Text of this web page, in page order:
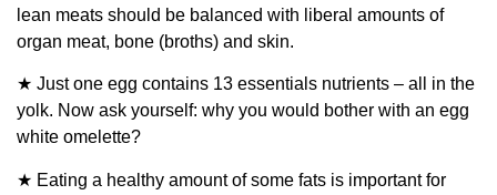
lean meats should be balanced with liberal amounts of
organ meat, bone (broths) and skin.
★ Just one egg contains 13 essentials nutrients – all in the
yolk. Now ask yourself: why you would bother with an egg
white omelette?
★ Eating a healthy amount of some fats is important for